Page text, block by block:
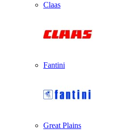
Claas
Fantini
Great Plains